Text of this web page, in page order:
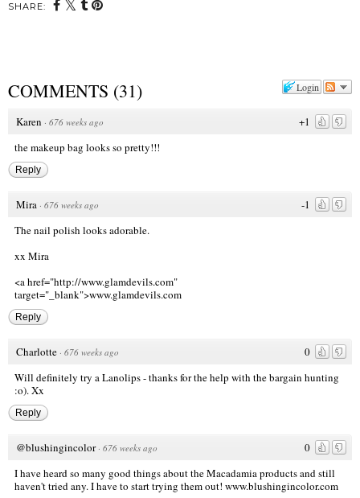
SHARE:
Login
COMMENTS (31)
+1
Karen · 676 weeks ago
the makeup bag looks so pretty!!!
Reply
-1
Mira · 676 weeks ago
The nail polish looks adorable.
xx Mira
<a href="http://www.glamdevils.com"
target="_blank">www.glamdevils.com
Reply
0
Charlotte · 676 weeks ago
Will definitely try a Lanolips - thanks for the help with the bargain hunting
:o). Xx
Reply
0
@blushingincolor · 676 weeks ago
I have heard so many good things about the Macadamia products and still
haven't tried any. I have to start trying them out! www.blushingincolor.com